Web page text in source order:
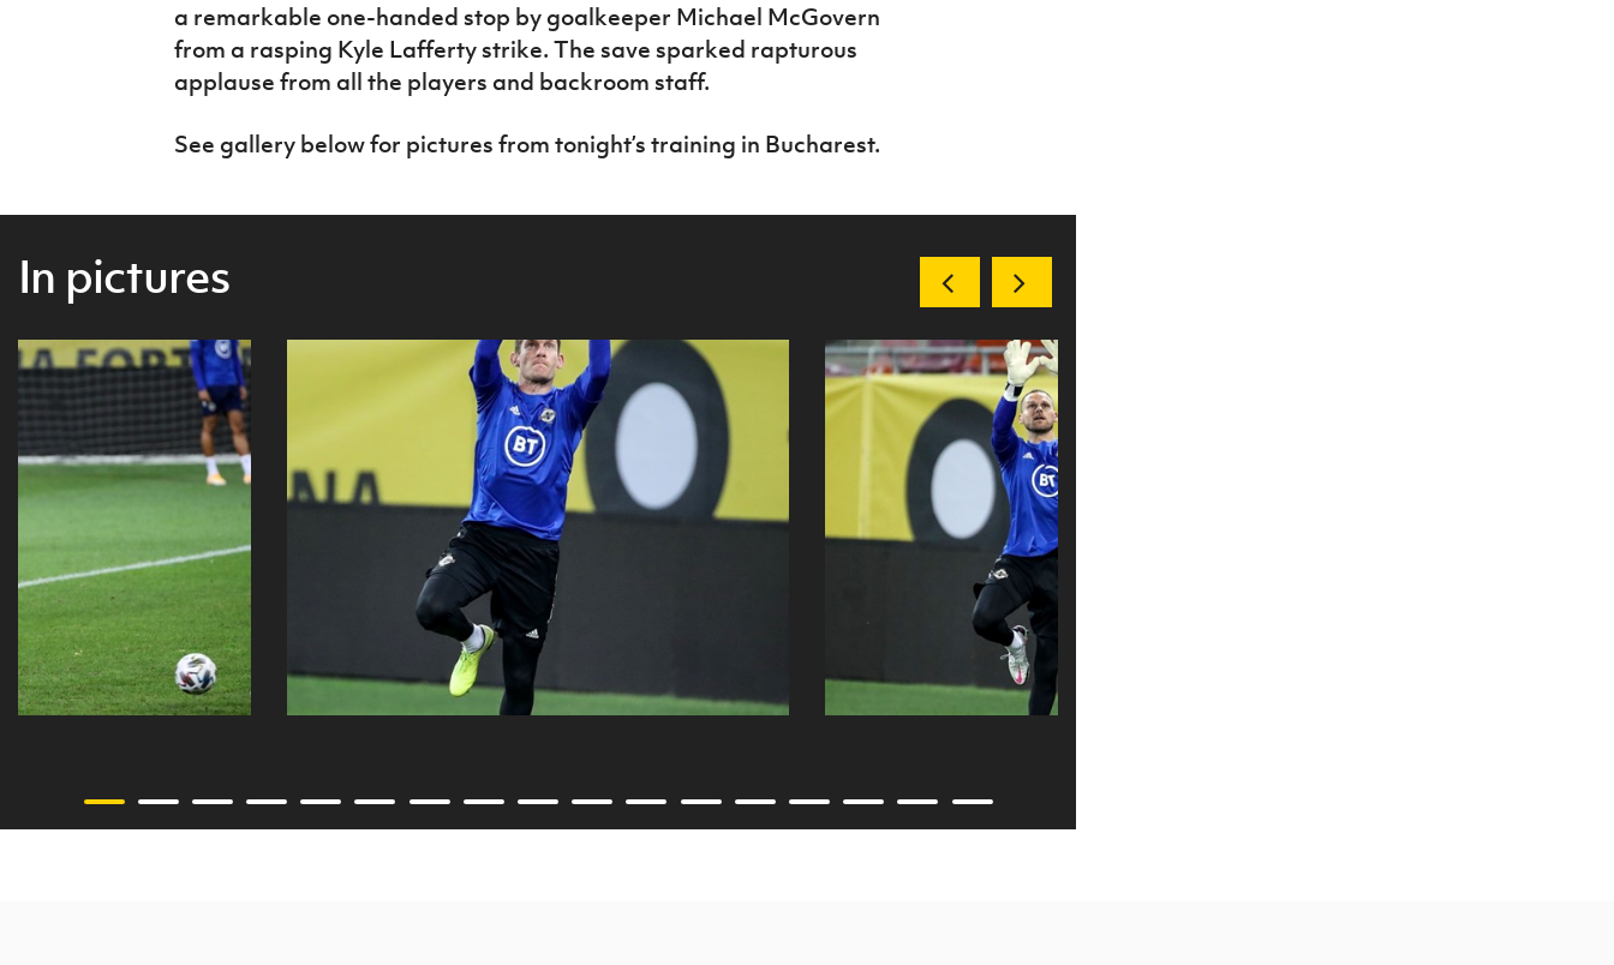
a remarkable one-handed stop by goalkeeper Michael McGovern
from a rasping Kyle Lafferty strike. The save sparked rapturous
applause from all the players and backroom staff.
See gallery below for pictures from tonight’s training in Bucharest.
In pictures